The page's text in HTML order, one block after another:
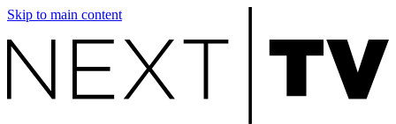
Skip to main content